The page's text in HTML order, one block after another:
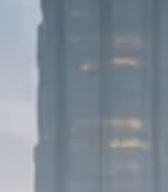
TRENDING